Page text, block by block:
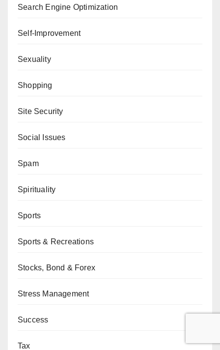
Search Engine Optimization
Self-Improvement
Sexuality
Shopping
Site Security
Social Issues
Spam
Spirituality
Sports
Sports & Recreations
Stocks, Bond & Forex
Stress Management
Success
Tax